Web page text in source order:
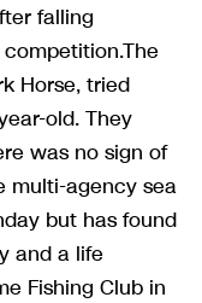
falling
Horse, tried
old. They
was no sign of
multi-agency sea
but has found
and a life
Fishing Club in